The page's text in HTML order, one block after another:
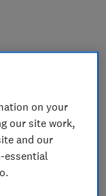
on your
our site work,
and our
essential